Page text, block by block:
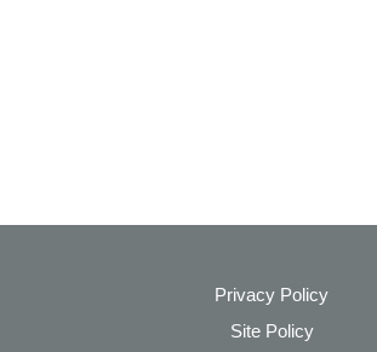
Privacy Policy
Site Policy